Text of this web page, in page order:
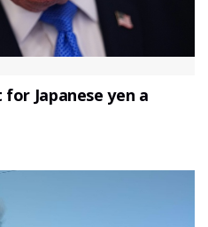
Japanese yen a